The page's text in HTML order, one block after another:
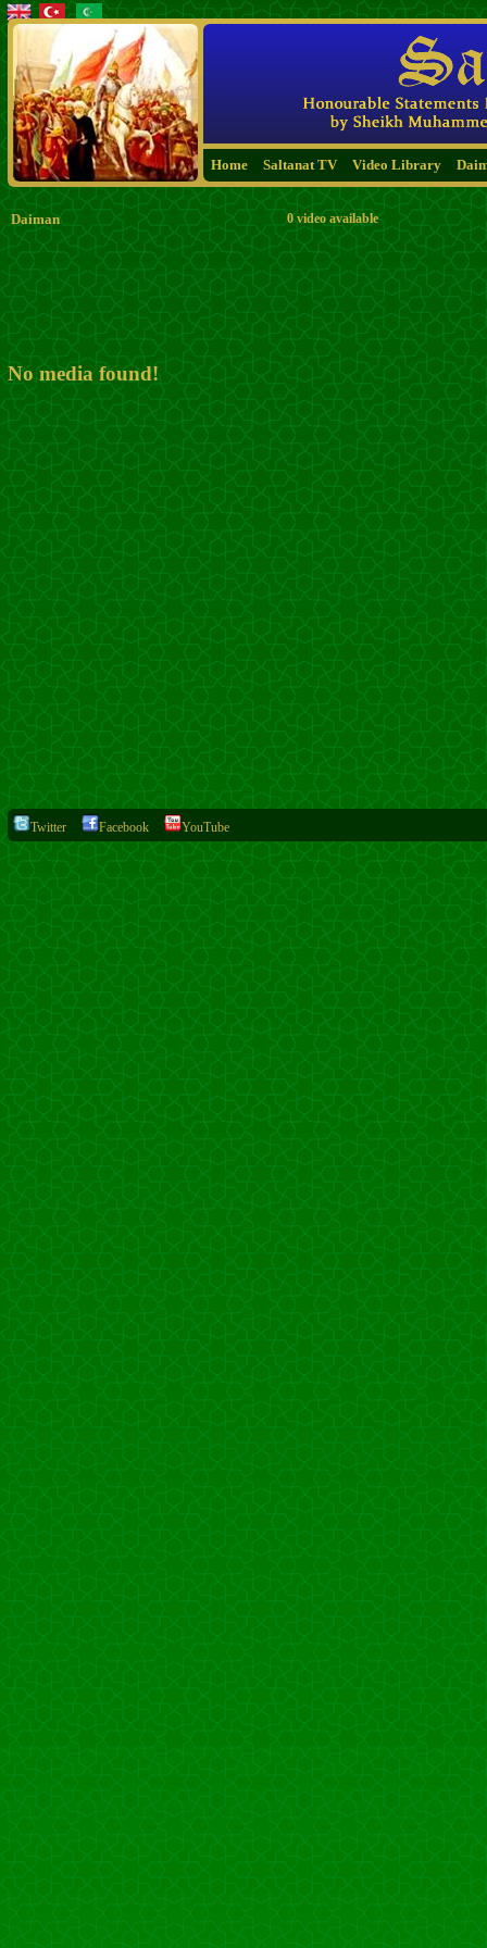
Home Saltanat TV Video Library
Daiman 0 video available
No media found!
Twitter Facebook YouTube